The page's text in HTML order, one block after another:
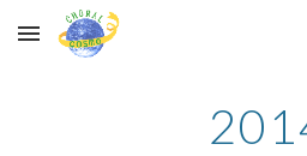
Skip to main content